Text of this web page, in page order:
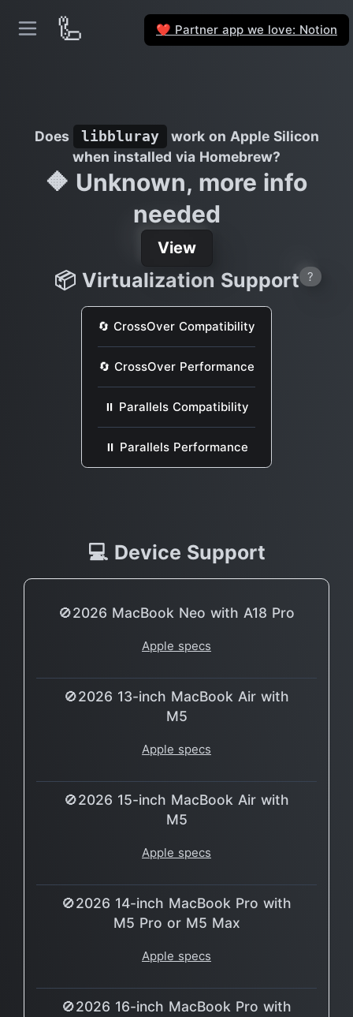
🦾 ❤️ Partner app we love: Notion
Does libbluray
work on Apple Silicon
when installed via Homebrew?
🔶 Unknown, more info
needed
View
📦 Virtualization Support ?
🔄 CrossOver Compatibility
🔄 CrossOver Performance
⏸ Parallels Compatibility
⏸ Parallels Performance
💻 Device Support
🚫2026 MacBook Neo with A18 Pro
Apple specs
🚫2026 13-inch MacBook Air with
M5
Apple specs
🚫2026 15-inch MacBook Air with
M5
Apple specs
🚫2026 14-inch MacBook Pro with
M5 Pro or M5 Max
Apple specs
🚫2026 16-inch MacBook Pro with